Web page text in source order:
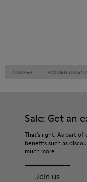
CAMPER WOMEN & MEN
Sale: Get an
That's right. As part of
benefits such as
much more.
Join us